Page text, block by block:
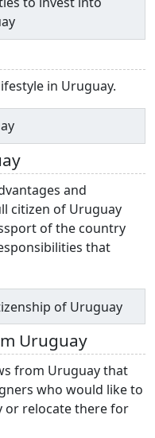
in Uruguay.
and
citizen of Uruguay
of the country
that
of Uruguay
Uruguay
from Uruguay that
who would like to
or relocate there for